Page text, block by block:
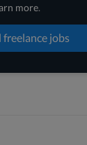
more.
freelance jobs